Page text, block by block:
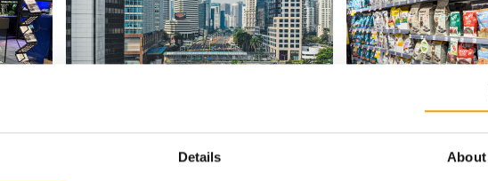
Details About
real potential for ­foreign businesses –
position
In a market with more